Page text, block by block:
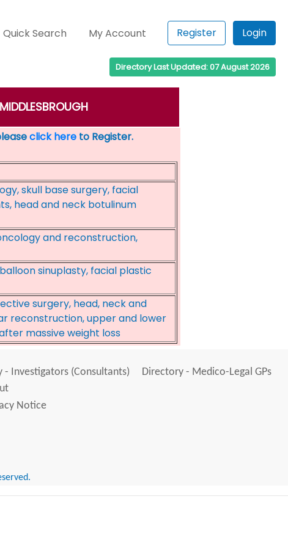
Quick Search My Account Register Login
Directory Last Updated: 07 August 2026
click hereto Register.
skull base surgery, facial
head and neck botulinum
and reconstruction,
sinuplasty, facial plastic
surgery, head, neck and
reconstruction, upper and lower
massive weight loss
- Investigators (Consultants)
Directory - Medico-Legal GPs
Notice